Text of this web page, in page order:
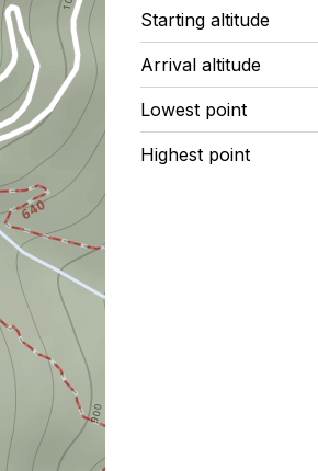
Starting altitude
Arrival altitude
Lowest point
Highest point